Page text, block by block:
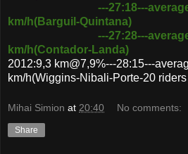
---27:18---average
km/h(Barguil-Quintana)
---27:28---average
km/h(Contador-Landa)
2012:9,3 km@7,9%---28:15---
km/h(Wiggins-Nibali-Porte-20
Mihai Simion at 20:40 No comments:
Share